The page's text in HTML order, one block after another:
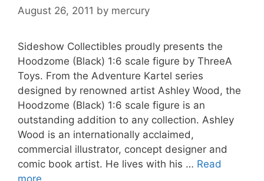
August 26, 2011 by mercury
Sideshow Collectibles proudly presents the
Hoodzome (Black) 1:6 scale figure by ThreeA
Toys. From the Adventure Kartel series
designed by renowned artist Ashley Wood, the
Hoodzome (Black) 1:6 scale figure is an
outstanding addition to any collection. Ashley
Wood is an internationally acclaimed,
commercial illustrator, concept designer and
comic book artist. He lives with his … Read
more